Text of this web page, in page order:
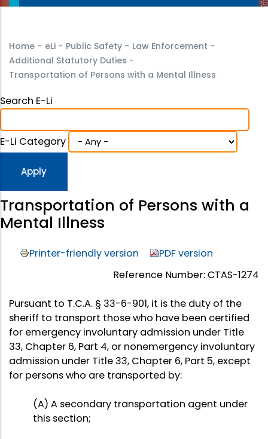
Home - eLi - Public Safety - Law Enforcement -
Additional Statutory Duties -
Transportation of Persons with a Mental Illness
Search E-Li
E-Li Category
Transportation of Persons with a
Mental Illness
Printer-friendly version
PDF version
Reference Number: CTAS-1274
Pursuant to T.C.A. § 33-6-901, it is the duty of the
sheriff to transport those who have been certified
for emergency involuntary admission under Title
33, Chapter 6, Part 4, or nonemergency involuntary
admission under Title 33, Chapter 6, Part 5, except
for persons who are transported by:
(A) A secondary transportation agent under
this section;